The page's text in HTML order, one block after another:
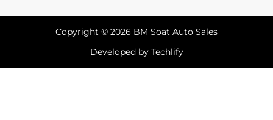
Copyright © 2026 BM Soat Auto Sales
Developed by Techlify